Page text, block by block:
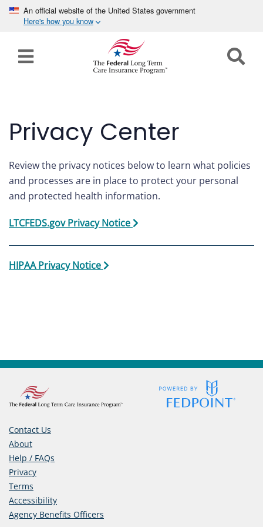
An official website of the United States government
Here's how you know
Home
Care
Details
Claims
Tools
&
Resources
Contact
Us
Help
How can we help you?
Search
Privacy Center
Review the privacy notices below to learn what policies
and processes are in place to protect your personal
and protected health information.
LTCFEDS.gov Privacy Notice
HIPAA Privacy Notice
Contact Us
About
Help / FAQs
Privacy
Terms
Accessibility
Agency Benefits Officers